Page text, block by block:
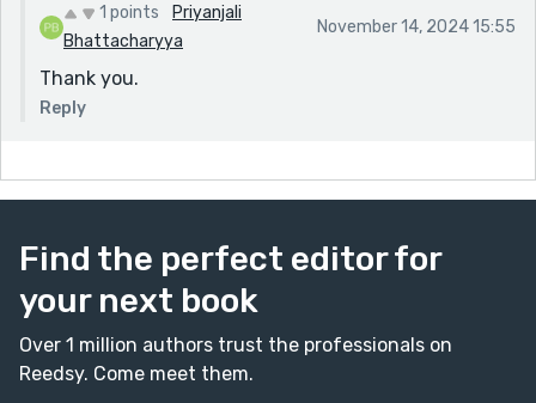
1 points
Priyanjali
Bhattacharyya
November 14, 2024 15:55
Thank you.
Reply
Find the perfect editor for
your next book
Over 1 million authors trust the professionals on
Reedsy. Come meet them.